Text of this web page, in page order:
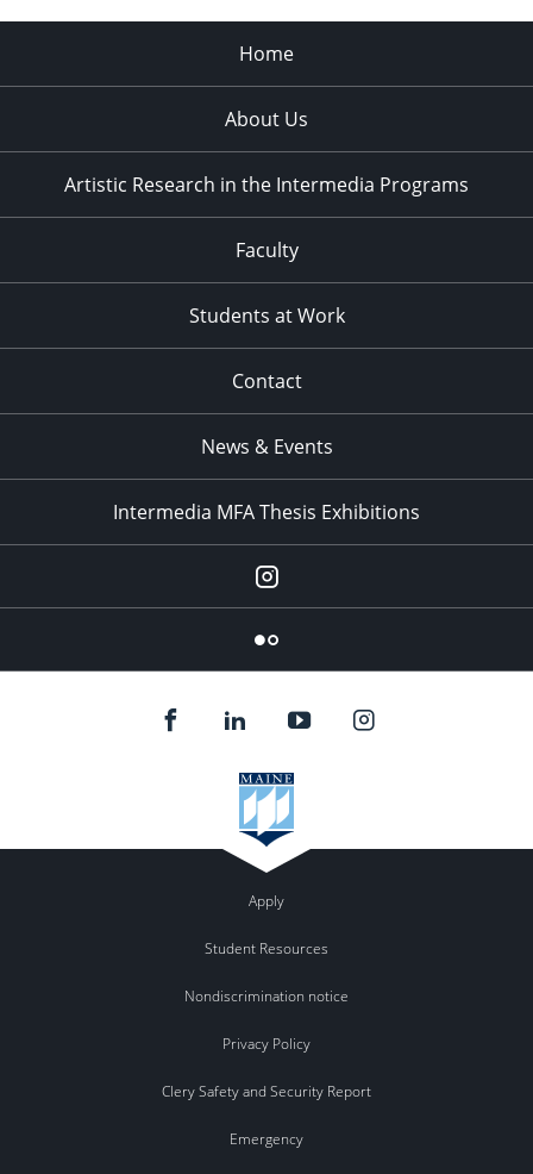
Home
About Us
Artistic Research in the Intermedia Programs
Faculty
Students at Work
Contact
News & Events
Intermedia MFA Thesis Exhibitions
Instagram
Flickr
Apply
Student Resources
Nondiscrimination notice
Privacy Policy
Clery Safety and Security Report
Emergency